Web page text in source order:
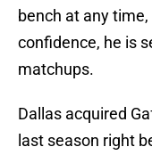
bench at any
confidence, he is
matchups.
Dallas acquired
last season right